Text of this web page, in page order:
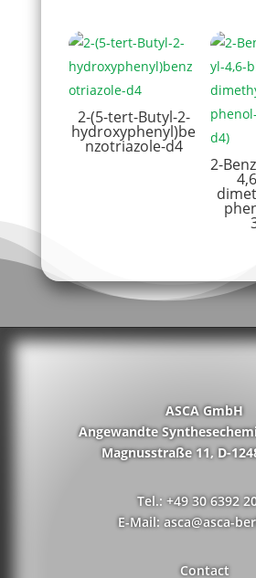
2-(5-tert-Butyl-2-
hydroxyphenyl)be
nzotriazole-d4
2-
ASCA GmbH
Angewandte
Magnusstraße 11, D-
Tel.: +49 30 6392
E-Mail: asca@asca-
Contact